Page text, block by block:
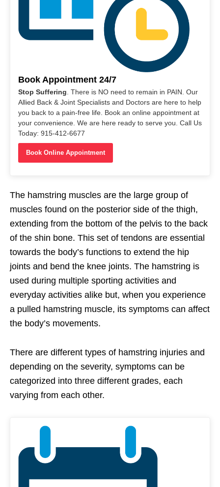
Book Appointment 24/7
Stop Suffering . There is NO need to remain in PAIN. Our
Allied Back & Joint Specialists and Doctors are here to help
you back to a pain-free life. Book an online appointment at
your convenience. We are here ready to serve you. Call Us
Today: 915-412-6677
Book Online Appointment
The hamstring muscles are the large group of
muscles found on the posterior side of the thigh,
extending from the bottom of the pelvis to the back
of the shin bone. This set of tendons are essential
towards the body’s functions to extend the hip
joints and bend the knee joints. The hamstring is
used during multiple sporting activities and
everyday activities alike but, when you experience
a pulled hamstring muscle, its symptoms can affect
the body’s movements.
There are different types of hamstring injuries and
depending on the severity, symptoms can be
categorized into three different grades, each
varying from each other.